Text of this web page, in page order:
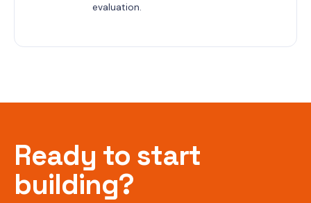
evaluation.
Ready to start
building?